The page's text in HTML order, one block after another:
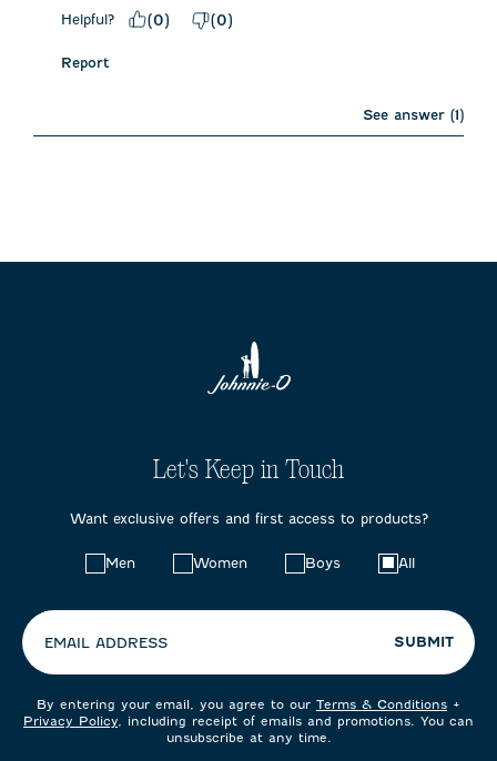
Helpful? (0) (0)
Report
See answer (1)
Let's Keep in Touch
Want exclusive offers and first access to products?
Men Women Boys All
EMAIL ADDRESS SUBMIT
By entering your email, you agree to our Terms & Conditions +
Privacy Policy , including receipt of emails and promotions. You can
unsubscribe at any time.